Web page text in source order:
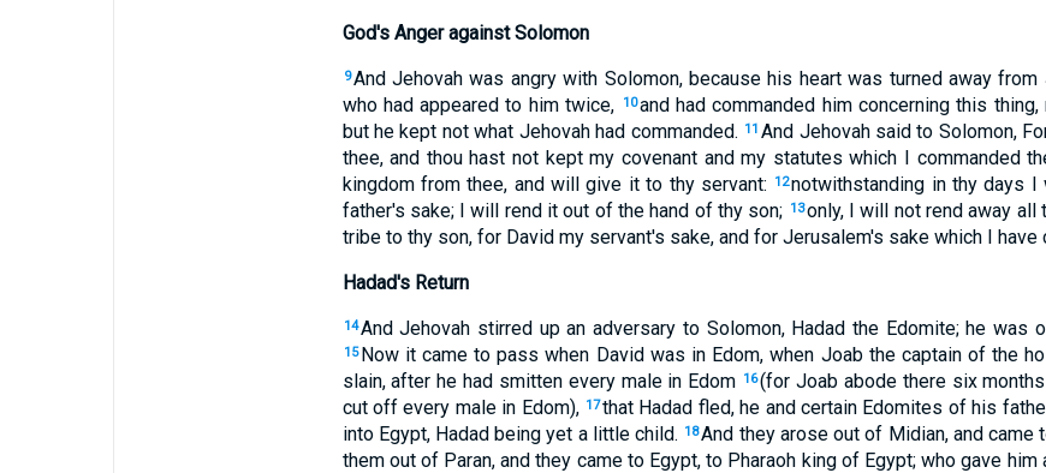
God's Anger against Solomon
9And Jehovah was angry with Solomon, because his heart was turned away
who had appeared to him twice,
10and had commanded him concerning this
but he kept not what Jehovah had commanded. 11 And Jehovah said to Solomon,
thee, and thou hast not kept my covenant and my statutes which I commanded
kingdom from thee, and will give it to thy servant:
12notwithstanding in thy days
father's sake; I will rend it out of the hand of thy son; 13only, I will not rend away
tribe to thy son, for David my servant's sake, and for Jerusalem's sake which I have
Hadad's Return
14And Jehovah stirred up an adversary to Solomon, Hadad the Edomite; he was
15 Now it came to pass when David was in Edom, when Joab the captain of the
slain, after he had smitten every male in Edom 16(for Joab abode there six
cut off every male in Edom), 17that Hadad fled, he and certain Edomites of his
into Egypt, Hadad being yet a little child. 18And they arose out of Midian, and came
them out of Paran, and they came to Egypt, to Pharaoh king of Egypt; who gave him